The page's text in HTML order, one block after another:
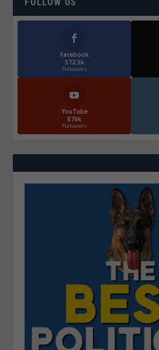
Facebook
572.5k
Followers
YouTube
870k
Followers